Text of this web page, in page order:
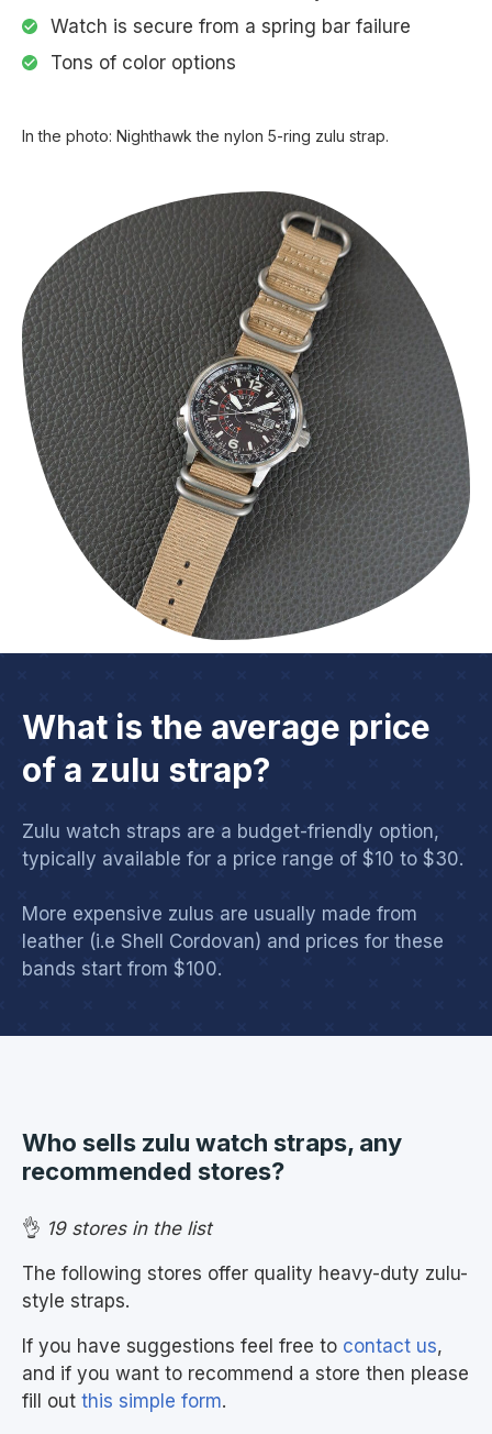
Watch is secure from a spring bar failure
Tons of color options
In the photo: Nighthawk the nylon 5-ring zulu strap.
What is the average price
of a zulu strap?
Zulu watch straps are a budget-friendly option,
typically available for a price range of $10 to $30.
More expensive zulus are usually made from
leather (i.e Shell Cordovan) and prices for these
bands start from $100.
Who sells zulu watch straps, any
recommended stores?
👌 19 stores in the list
The following stores offer quality heavy-duty zulu-
style straps.
If you have suggestions feel free to contact us,
and if you want to recommend a store then please
fill out this simple form.